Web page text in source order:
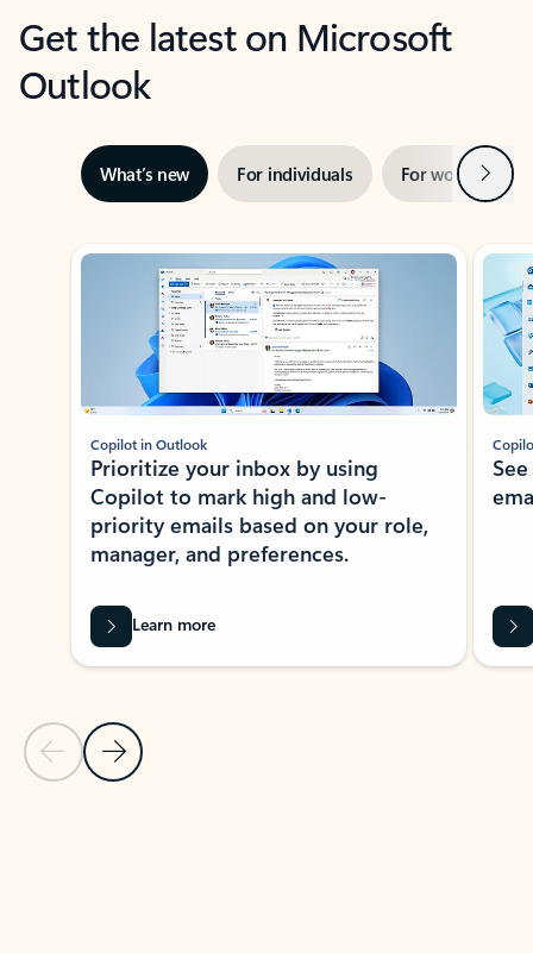
Get the latest on Microsoft
Outlook
What’s new For individuals For work Next
Showing slide 1 of 3
Previous Slide
Next Slide
Copilot in Outlook
Prioritize your inbox by using
Copilot to mark high and low-
priority emails based on your role,
manager, and preferences.
Learn more